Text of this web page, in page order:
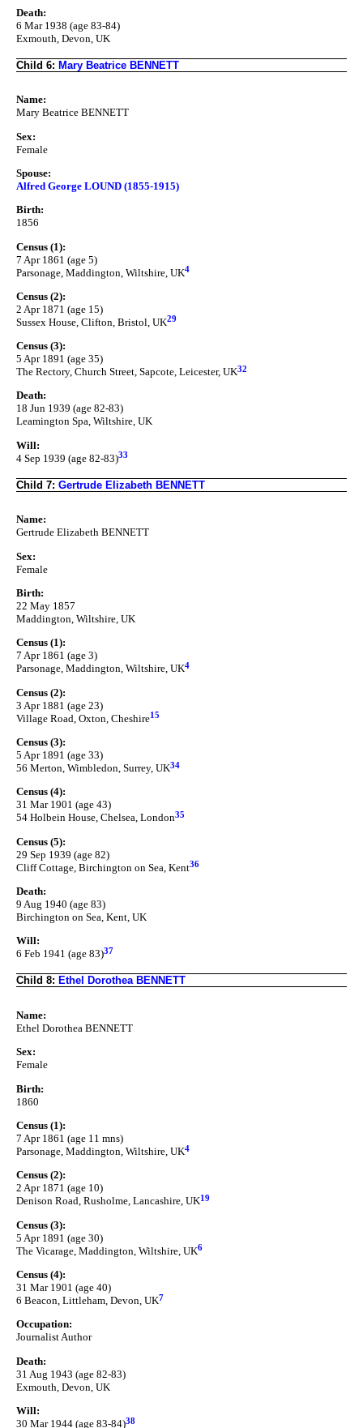
Death:
6 Mar 1938 (age 83-84)
Exmouth, Devon, UK
Child 6: Mary Beatrice BENNETT
Name:
Mary Beatrice BENNETT
Sex:
Female
Spouse:
Alfred George LOUND (1855-1915)
Birth:
1856
Census (1):
7 Apr 1861 (age 5)
Parsonage, Maddington, Wiltshire, UK4
Census (2):
2 Apr 1871 (age 15)
Sussex House, Clifton, Bristol, UK29
Census (3):
5 Apr 1891 (age 35)
The Rectory, Church Street, Sapcote, Leicester, UK32
Death:
18 Jun 1939 (age 82-83)
Leamington Spa, Wiltshire, UK
Will:
4 Sep 1939 (age 82-83)33
Child 7: Gertrude Elizabeth BENNETT
Name:
Gertrude Elizabeth BENNETT
Sex:
Female
Birth:
22 May 1857
Maddington, Wiltshire, UK
Census (1):
7 Apr 1861 (age 3)
Parsonage, Maddington, Wiltshire, UK4
Census (2):
3 Apr 1881 (age 23)
Village Road, Oxton, Cheshire15
Census (3):
5 Apr 1891 (age 33)
56 Merton, Wimbledon, Surrey, UK34
Census (4):
31 Mar 1901 (age 43)
54 Holbein House, Chelsea, London35
Census (5):
29 Sep 1939 (age 82)
Cliff Cottage, Birchington on Sea, Kent36
Death:
9 Aug 1940 (age 83)
Birchington on Sea, Kent, UK
Will:
6 Feb 1941 (age 83)37
Child 8: Ethel Dorothea BENNETT
Name:
Ethel Dorothea BENNETT
Sex:
Female
Birth:
1860
Census (1):
7 Apr 1861 (age 11 mns)
Parsonage, Maddington, Wiltshire, UK4
Census (2):
2 Apr 1871 (age 10)
Denison Road, Rusholme, Lancashire, UK19
Census (3):
5 Apr 1891 (age 30)
The Vicarage, Maddington, Wiltshire, UK6
Census (4):
31 Mar 1901 (age 40)
6 Beacon, Littleham, Devon, UK7
Occupation:
Journalist Author
Death:
31 Aug 1943 (age 82-83)
Exmouth, Devon, UK
Will:
30 Mar 1944 (age 83-84)38